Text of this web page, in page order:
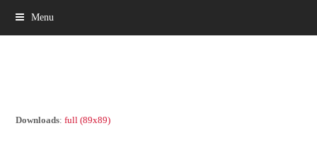
Menu
Downloads:full (89x89)